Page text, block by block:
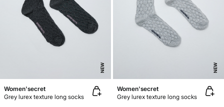
NEW
Women'secret
Grey lurex texture long socks
NEW
Women'secret
Grey lurex texture long socks